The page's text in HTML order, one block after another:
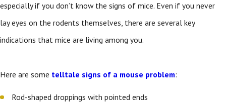
especially if you don’t know the signs of mice. Even if you never
lay eyes on the rodents themselves, there are several key
indications that mice are living among you.
Here are some telltale signs of a mouse problem:
Rod-shaped droppings with pointed ends